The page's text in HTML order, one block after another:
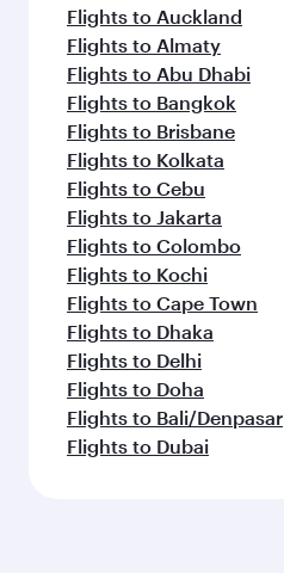
Flights to Auckland
Flights to Almaty
Flights to Abu Dhabi
Flights to Bangkok
Flights to Brisbane
Flights to Kolkata
Flights to Cebu
Flights to Jakarta
Flights to Colombo
Flights to Kochi
Flights to Cape Town
Flights to Dhaka
Flights to Delhi
Flights to Doha
Flights to Bali/Denpasar
Flights to Dubai